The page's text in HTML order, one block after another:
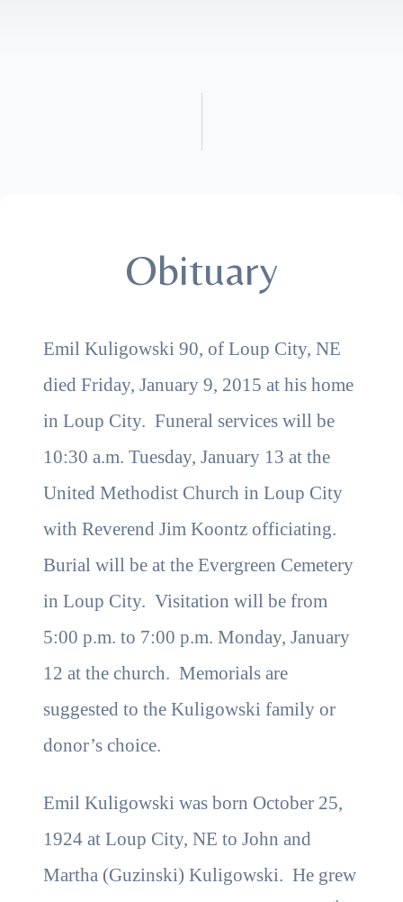
Obituary
Emil Kuligowski 90, of Loup City, NE
died Friday, January 9, 2015 at his home
in Loup City. Funeral services will be
10:30 a.m. Tuesday, January 13 at the
United Methodist Church in Loup City
with Reverend Jim Koontz officiating.
Burial will be at the Evergreen Cemetery
in Loup City. Visitation will be from
5:00 p.m. to 7:00 p.m. Monday, January
12 at the church. Memorials are
suggested to the Kuligowski family or
donor’s choice.
Emil Kuligowski was born October 25,
1924 at Loup City, NE to John and
Martha (Guzinski) Kuligowski. He grew